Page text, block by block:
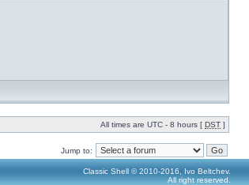
All times are UTC - 8 hours [ DST ]
Jump to:
Classic Shell © 2010-2016, Ivo Beltchev.
All right reserved.